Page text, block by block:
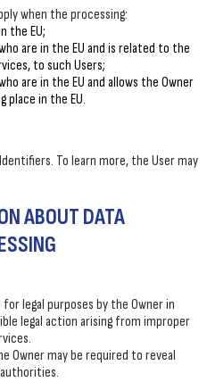
when the processing:
the EU;
are in the EU and is related to the
to such Users;
are in the EU and allows the Owner
place in the EU.
To learn more, the User may
ABOUT DATA
for legal purposes by the Owner in
legal action arising from improper
Owner may be required to reveal